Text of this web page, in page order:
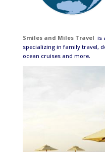
Smiles and Miles Travel is
specializing in family travel,
ocean cruises and more.